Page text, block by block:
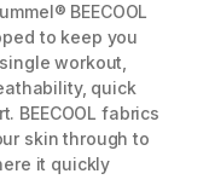
BEECOOL
to keep you
workout,
quick
BEECOOL fabrics
skin through to
it quickly